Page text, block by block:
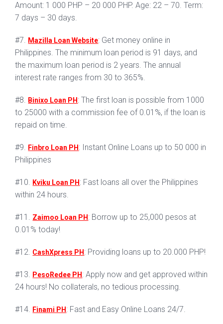
Amount: 1 000 PHP – 20 000 PHP. Age: 22 – 70. Term:
7 days – 30 days.
#7. Mazilla Loan Website: Get money online in
Philippines. The minimum loan period is 91 days, and
the maximum loan period is 2 years. The annual
interest rate ranges from 30 to 365%.
#8. Binixo Loan PH : The first loan is possible from 1000
to 25000 with a commission fee of 0.01%, if the loan is
repaid on time.
#9. Finbro Loan PH : Instant Online Loans up to 50 000 in
Philippines
#10. Kviku Loan PH : Fast loans all over the Philippines
within 24 hours.
#11. Zaimoo Loan PH : Borrow up to 25,000 pesos at
0.01% today!
#12. CashXpress PH : Providing loans up to 20.000 PHP!
#13. PesoRedee PH : Apply now and get approved within
24 hours! No collaterals, no tedious processing.
#14. Finami PH : Fast and Easy Online Loans 24/7.